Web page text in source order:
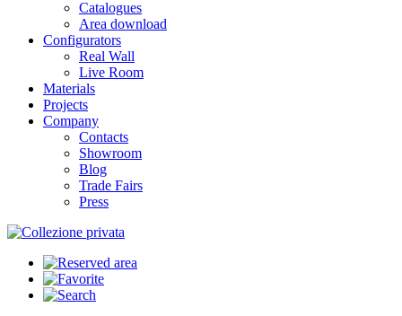
Catalogues
Area download
Configurators
Real Wall
Live Room
Materials
Projects
Company
Contacts
Showroom
Blog
Trade Fairs
Press